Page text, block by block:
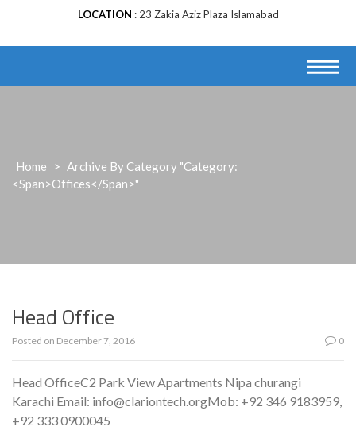
LOCATION
23 Zakia Aziz Plaza Islamabad
Home > Archive By Category "Category:
<span>Offices</span>"
Head Office
Posted on December 7, 2016 0
Head OfficeC2 Park View Apartments Nipa churangi
Karachi Email: info@clariontech.orgMob: +92 346 9183959,
+92 333 0900045